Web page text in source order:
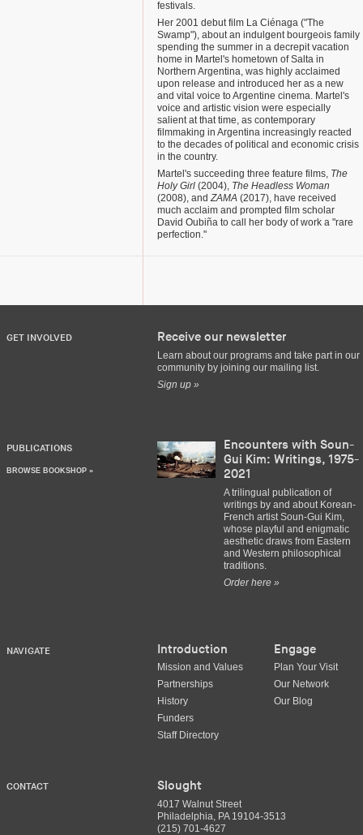
festivals.
Her 2001 debut film La Ciénaga ("The
Swamp"), about an indulgent bourgeois family
spending the summer in a decrepit vacation
home in Martel's hometown of Salta in
Northern Argentina, was highly acclaimed
upon release and introduced her as a new
and vital voice to Argentine cinema. Martel's
voice and artistic vision were especially
salient at that time, as contemporary
filmmaking in Argentina increasingly reacted
to the decades of political and economic crisis
in the country.
Martel's succeeding three feature films, The
Holy Girl (2004), The Headless Woman
(2008), andZAMA (2017), have received
much acclaim and prompted film scholar
David Oubiña to call her body of work a "rare
perfection."
GET INVOLVED Receive our newsletter
Learn about our programs and take part in our
community by joining our mailing list.
Sign up »
PUBLICATIONS
BROWSE BOOKSHOP »
Encounters with Soun-
Gui Kim: Writings, 1975-
2021
A trilingual publication of
writings by and about Korean-
French artist Soun-Gui Kim,
whose playful and enigmatic
aesthetic draws from Eastern
and Western philosophical
traditions.
Order here »
NAVIGATE Introduction
Mission and Values
Partnerships
History
Funders
Staff Directory
Engage
Plan Your Visit
Our Network
Our Blog
CONTACT Slought
4017 Walnut Street
Philadelphia, PA 19104-3513
(215) 701-4627